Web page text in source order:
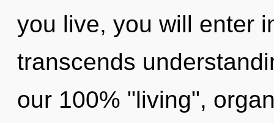
you live, you will enter
transcends
our 100% "living",